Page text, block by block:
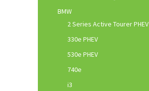
BMW
2 Series Active Tourer PHEV
330e PHEV
530e PHEV
740e
i3